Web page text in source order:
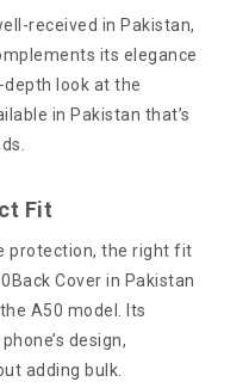
received in Pakistan,
its elegance
depth look at the
in Pakistan that’s
Fit
protection, the right fit
Cover in Pakistan
A50 model. Its
design,
adding bulk.